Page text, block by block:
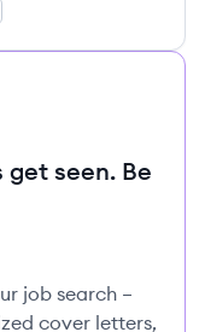
seen. Be
job search –
cover letters,